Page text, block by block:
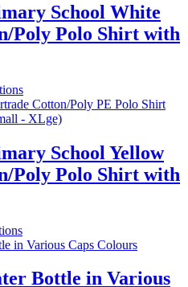
School White
Poly Polo Shirt with
School Yellow
Poly Polo Shirt with
Bottle in Various